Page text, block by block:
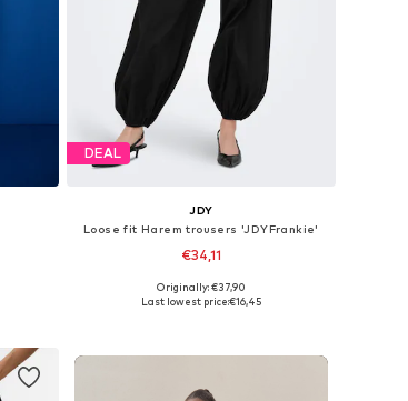
DEAL
JDY
Loose fit Harem trousers 'JDYFrankie'
€34,11
Originally: €37,90
Last lowest price:€16,45